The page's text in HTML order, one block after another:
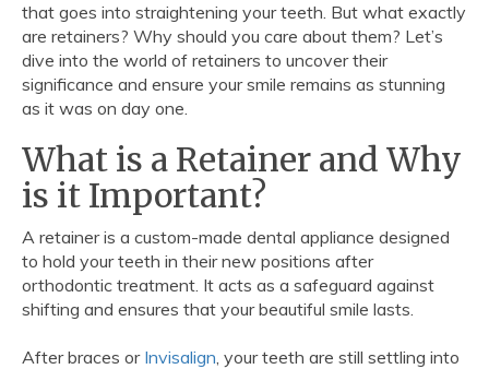
that goes into straightening your teeth. But what exactly
are retainers? Why should you care about them? Let’s
dive into the world of retainers to uncover their
significance and ensure your smile remains as stunning
as it was on day one.
What is a Retainer and Why
is it Important?
A retainer is a custom-made dental appliance designed
to hold your teeth in their new positions after
orthodontic treatment. It acts as a safeguard against
shifting and ensures that your beautiful smile lasts.
After braces or Invisalign, your teeth are still settling into